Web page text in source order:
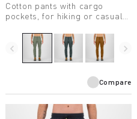
Cotton pants with cargo
pockets, for hiking or casual
navigate_before navigate_next
Compare